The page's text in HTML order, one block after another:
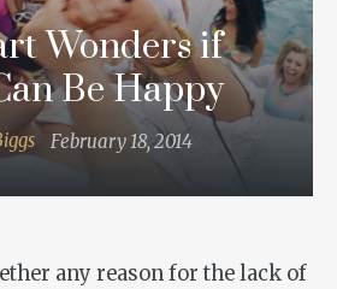
Wonders if
Be Happy
February 18, 2014
any reason for the lack of